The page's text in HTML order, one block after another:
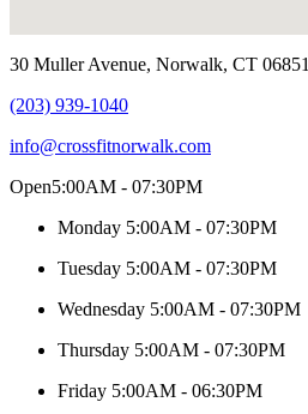
30 Muller Avenue, Norwalk, CT 06851
(203) 939-1040
info@crossfitnorwalk.com
Open5:00AM - 07:30PM
Monday 5:00AM - 07:30PM
Tuesday 5:00AM - 07:30PM
Wednesday 5:00AM - 07:30PM
Thursday 5:00AM - 07:30PM
Friday 5:00AM - 06:30PM